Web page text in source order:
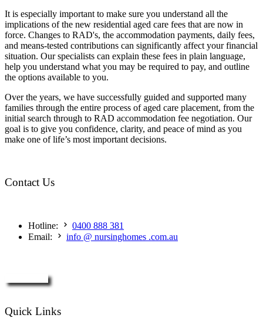
It is especially important to make sure you understand all the
implications of the new residential aged care fees that are now in
force. Changes to RAD's, the accommodation payments, daily fees,
and means-tested contributions can significantly affect your financial
situation. Our specialists can explain these fees in plain language,
help you understand what you may be required to pay, and outline
the options available to you.
Over the years, we have successfully guided and supported many
families through the entire process of aged care placement, from the
initial search through to RAD accommodation fee negotiation. Our
goal is to give you confidence, clarity, and peace of mind as you
make one of life’s most important decisions.
Contact Us
Hotline:
0400 888 381
Email:
info @ nursinghomes .com.au
Quick Links